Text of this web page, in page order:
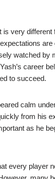
is very
watched by
career
to succeed.
calm
from his
as he
every player